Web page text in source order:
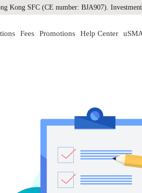
Kong SFC (CE number: BJA907).
Fees Promotions Help Center